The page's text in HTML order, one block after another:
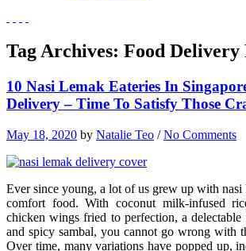
Tag Archives: Food Delivery
10 Nasi Lemak Eateries In
Delivery – Time To Satisfy Those
May 18, 2020 by Natalie Teo /No Comments
Ever since young, a lot of us grew up with nasi
comfort food. With coconut milk-infused
chicken wings fried to perfection, a delectable
and spicy sambal, you cannot go wrong with
Over time, many variations have popped up,